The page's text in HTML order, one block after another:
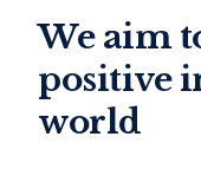
We aim
positive
world